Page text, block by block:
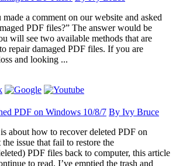
a comment on our website and asked
PDF files?” The answer would be
will see two available methods that are
repair damaged PDF files. If you are
and looking ...
PDF on Windows 10/8/7 By Ivy Bruce
about how to recover deleted PDF on
issue that fail to restore the
PDF files back to computer, this article
to read. I’ve emptied the trash and